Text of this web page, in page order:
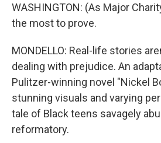
WASHINGTON: (As Major
the most to prove.
MONDELLO: Real-life stories
dealing with prejudice. An
Pulitzer-winning novel "Nickel
stunning visuals and varying
tale of Black teens savagely
reformatory.